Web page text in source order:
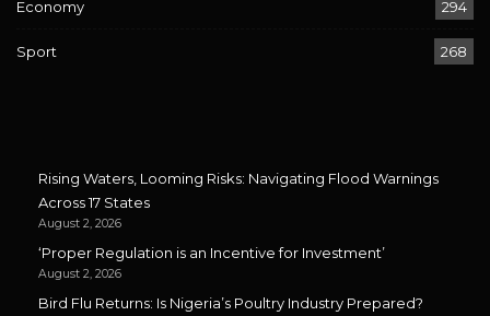
Economy 294
Sport 268
Rising Waters, Looming Risks: Navigating Flood Warnings
Across 17 States
August 2, 2026
‘Proper Regulation is an Incentive for Investment’
August 2, 2026
Bird Flu Returns: Is Nigeria’s Poultry Industry Prepared?